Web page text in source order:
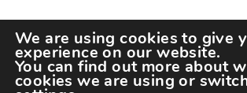
We are using cookies to give
experience on our website.
You can find out more about
cookies we are using or